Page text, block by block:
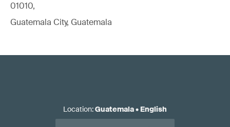
01010,
Guatemala City, Guatemala
Location:Guatemala• English